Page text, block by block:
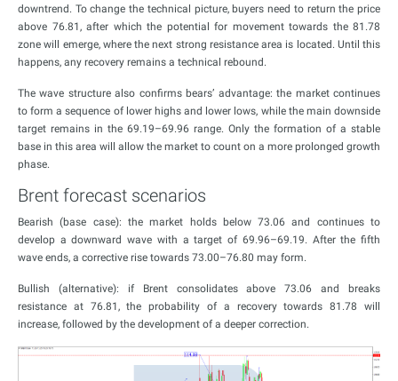
downtrend. To change the technical picture, buyers need to return the price
above 76.81, after which the potential for movement towards the 81.78
zone will emerge, where the next strong resistance area is located. Until this
happens, any recovery remains a technical rebound.
The wave structure also confirms bears’ advantage: the market continues
to form a sequence of lower highs and lower lows, while the main downside
target remains in the 69.19–69.96 range. Only the formation of a stable
base in this area will allow the market to count on a more prolonged growth
phase.
Brent forecast scenarios
Bearish (base case): the market holds below 73.06 and continues to
develop a downward wave with a target of 69.96–69.19. After the fifth
wave ends, a corrective rise towards 73.00–76.80 may form.
Bullish (alternative): if Brent consolidates above 73.06 and breaks
resistance at 76.81, the probability of a recovery towards 81.78 will
increase, followed by the development of a deeper correction.